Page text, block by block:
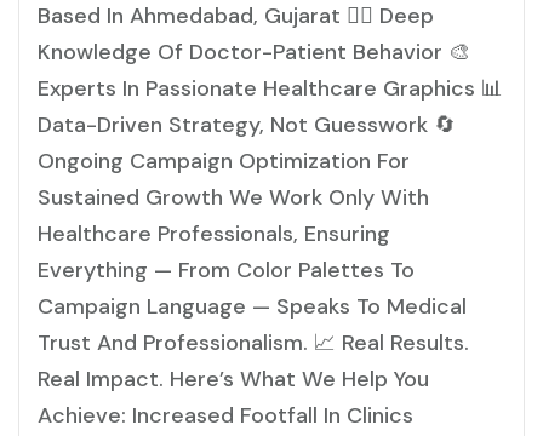
Based In Ahmedabad, Gujarat 👩‍⚕️ Deep
Knowledge Of Doctor-Patient Behavior 🎨
Experts In Passionate Healthcare Graphics 📊
Data-Driven Strategy, Not Guesswork 🔄
Ongoing Campaign Optimization For
Sustained Growth We Work Only With
Healthcare Professionals, Ensuring
Everything — From Color Palettes To
Campaign Language — Speaks To Medical
Trust And Professionalism. 📈 Real Results.
Real Impact. Here’s What We Help You
Achieve: Increased Footfall In Clinics